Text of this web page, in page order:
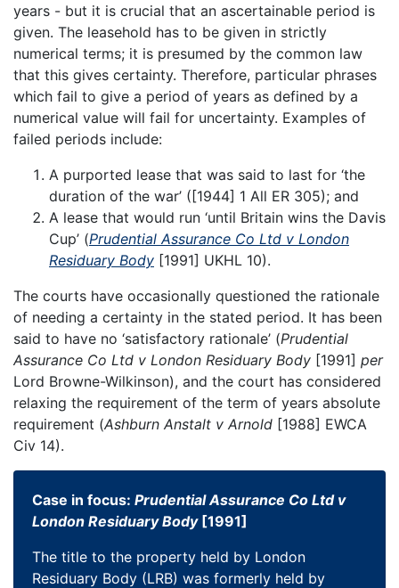
years - but it is crucial that an ascertainable period is
given. The leasehold has to be given in strictly
numerical terms; it is presumed by the common law
that this gives certainty. Therefore, particular phrases
which fail to give a period of years as defined by a
numerical value will fail for uncertainty. Examples of
failed periods include:
A purported lease that was said to last for ‘the
duration of the war’ ([1944] 1 All ER 305); and
A lease that would run ‘until Britain wins the Davis
Cup’ (Prudential Assurance Co Ltd v London
Residuary Body [1991] UKHL 10).
The courts have occasionally questioned the rationale
of needing a certainty in the stated period. It has been
said to have no ‘satisfactory rationale’ (Prudential
Assurance Co Ltd v London Residuary Body [1991] per
Lord Browne-Wilkinson), and the court has considered
relaxing the requirement of the term of years absolute
requirement (Ashburn Anstalt v Arnold [1988] EWCA
Civ 14).
Case in focus: Prudential Assurance Co Ltd v
London Residuary Body [1991]
The title to the property held by London
Residuary Body (LRB) was formerly held by